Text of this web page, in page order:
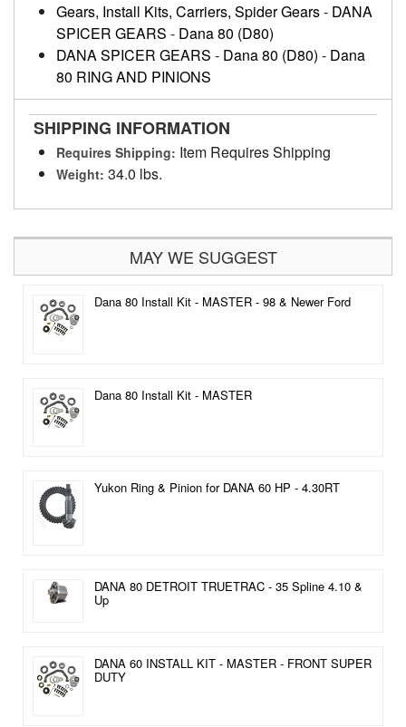
Gears, Install Kits, Carriers, Spider Gears- DANA
SPICER GEARS - Dana 80 (D80)
DANA SPICER GEARS - Dana 80 (D80) - Dana
80 RING AND PINIONS
SHIPPING INFORMATION
Requires Shipping: Item Requires Shipping
Weight: 34.0 lbs.
MAY WE SUGGEST
Dana 80 Install Kit - MASTER - 98 & Newer Ford
Dana 80 Install Kit - MASTER
Yukon Ring & Pinion for DANA 60 HP - 4.30RT
DANA 80 DETROIT TRUETRAC - 35 Spline 4.10 &
Up
DANA 60 INSTALL KIT - MASTER - FRONT SUPER
DUTY